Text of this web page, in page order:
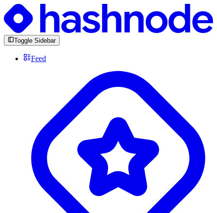
Toggle Sidebar
Feed